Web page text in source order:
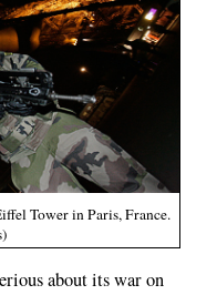
Tower in Paris, France.
about its war on